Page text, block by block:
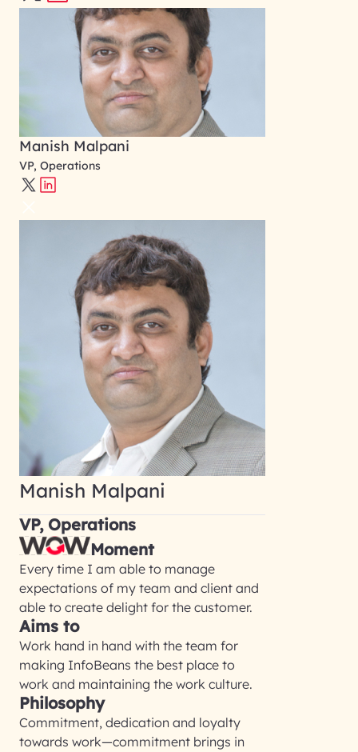
Manish Malpani
VP, Operations
Manish Malpani
VP, Operations
Moment
Every time I am able to manage
expectations of my team and client and
able to create delight for the customer.
Aims to
Work hand in hand with the team for
making InfoBeans the best place to
work and maintaining the work culture.
Philosophy
Commitment, dedication and loyalty
towards work—commitment brings in